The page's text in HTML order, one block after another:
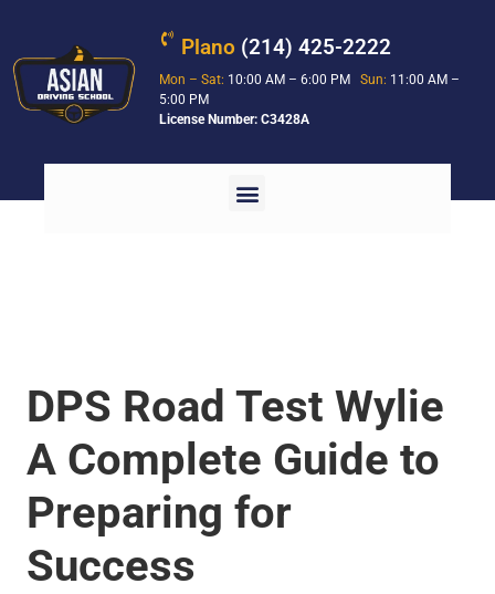
Plano (214) 425-2222
Mon – Sat: 10:00 AM – 6:00 PMSun: 11:00 AM –
5:00 PM
License Number: C3428A
DPS Road Test Wylie
A Complete Guide to
Preparing for
Success